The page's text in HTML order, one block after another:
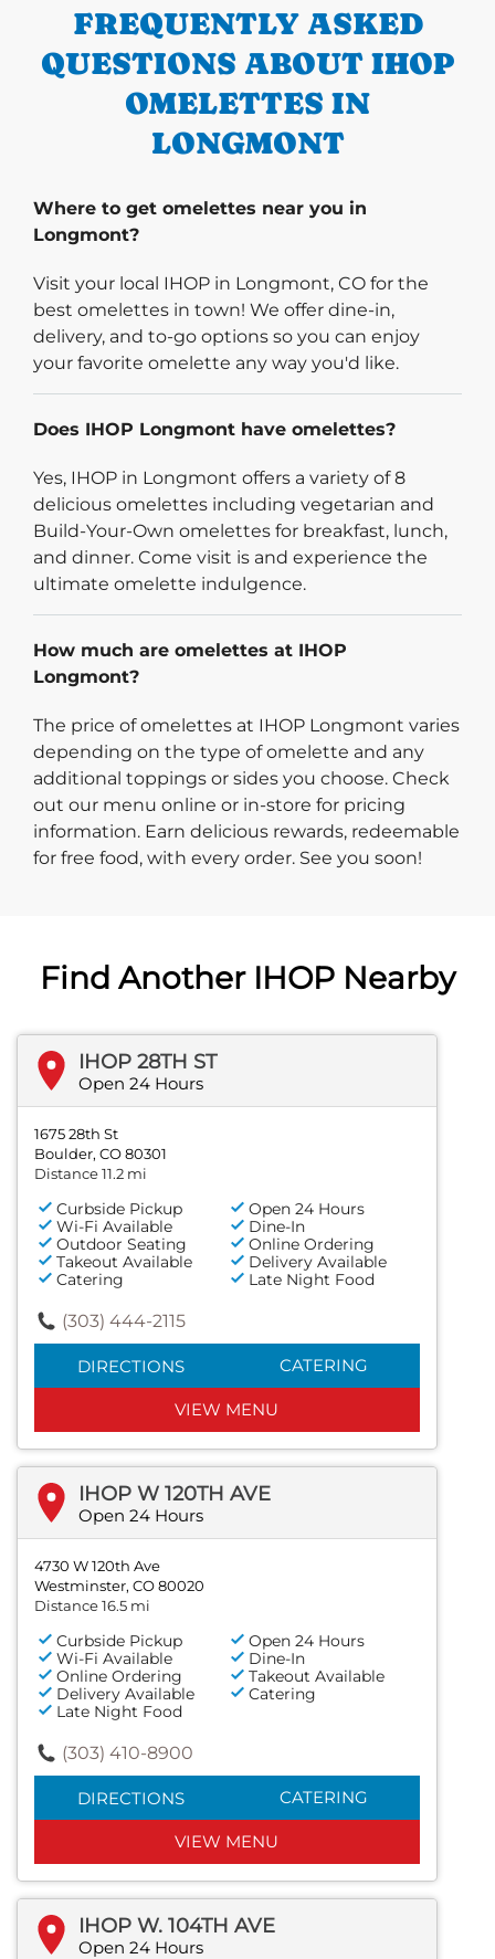
FREQUENTLY ASKED
QUESTIONS ABOUT IHOP
OMELETTES IN
LONGMONT
Where to get omelettes near you in
Longmont?
Visit your local IHOP in Longmont, CO for the
best omelettes in town! We offer dine-in,
delivery, and to-go options so you can enjoy
your favorite omelette any way you'd like.
Does IHOP Longmont have omelettes?
Yes, IHOP in Longmont offers a variety of 8
delicious omelettes including vegetarian and
Build-Your-Own omelettes for breakfast, lunch,
and dinner. Come visit is and experience the
ultimate omelette indulgence.
How much are omelettes at IHOP
Longmont?
The price of omelettes at IHOP Longmont varies
depending on the type of omelette and any
additional toppings or sides you choose. Check
out our menu online or in-store for pricing
information. Earn delicious rewards, redeemable
for free food, with every order. See you soon!
Find Another IHOP Nearby
IHOP 28TH ST
Open 24 Hours
1675 28th St
Boulder, CO 80301
Distance 11.2 mi
Curbside Pickup
Open 24 Hours
Wi-Fi Available
Dine-In
Outdoor Seating
Online Ordering
Takeout Available
Delivery Available
Catering
Late Night Food
(303) 444-2115
DIRECTIONS CATERING
VIEW MENU
IHOP W 120TH AVE
Open 24 Hours
4730 W 120th Ave
Westminster, CO 80020
Distance 16.5 mi
Curbside Pickup
Open 24 Hours
Wi-Fi Available
Dine-In
Online Ordering
Takeout Available
Delivery Available
Catering
Late Night Food
(303) 410-8900
DIRECTIONS CATERING
VIEW MENU
IHOP W. 104TH AVE
Open 24 Hours